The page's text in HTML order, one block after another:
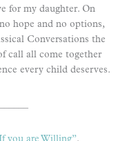
for my daughter. On
hope and no options,
Conversations the
call all come together
every child deserves.